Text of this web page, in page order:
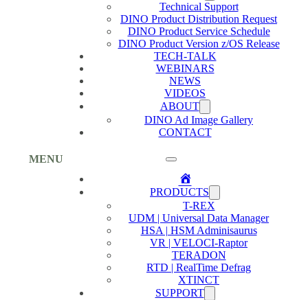
MENU
Technical Support
DINO Product Distribution Request
DINO Product Service Schedule
DINO Product Version z/OS Release
TECH-TALK
WEBINARS
NEWS
VIDEOS
ABOUT
DINO Ad Image Gallery
CONTACT
Home
PRODUCTS
T-REX
UDM | Universal Data Manager
HSA | HSM Adminisaurus
VR | VELOCI-Raptor
TERADON
RTD | RealTime Defrag
XTINCT
SUPPORT